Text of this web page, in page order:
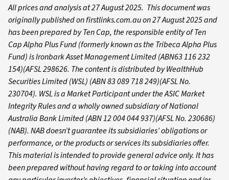
All prices and analysis at 27 August 2025. This document was
originally published on firstlinks.com.au on 27 August 2025 and
has been prepared by Ten Cap, the responsible entity of Ten
Cap Alpha Plus Fund (formerly known as the Tribeca Alpha Plus
Fund) is Ironbark Asset Management Limited (ABN63 116 232
154)(AFSL 298626. The content is distributed by WealthHub
Securities Limited (WSL) (ABN 83 089 718 249)(AFSL No.
230704). WSL is a Market Participant under the ASIC Market
Integrity Rules and a wholly owned subsidiary of National
Australia Bank Limited (ABN 12 004 044 937)(AFSL No. 230686)
(NAB). NAB doesn’t guarantee its subsidiaries’ obligations or
performance, or the products or services its subsidiaries offer.
This material is intended to provide general advice only. It has
been prepared without having regard to or taking into account